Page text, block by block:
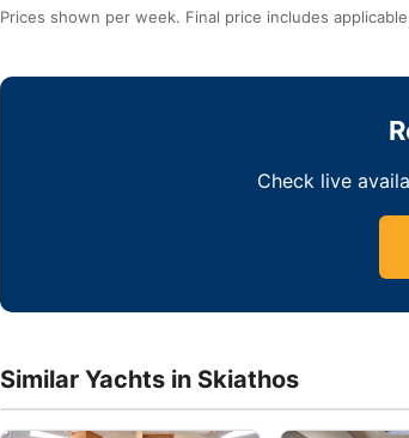
Prices shown per week. Final price includes
Check live
Similar Yachts in Skiathos